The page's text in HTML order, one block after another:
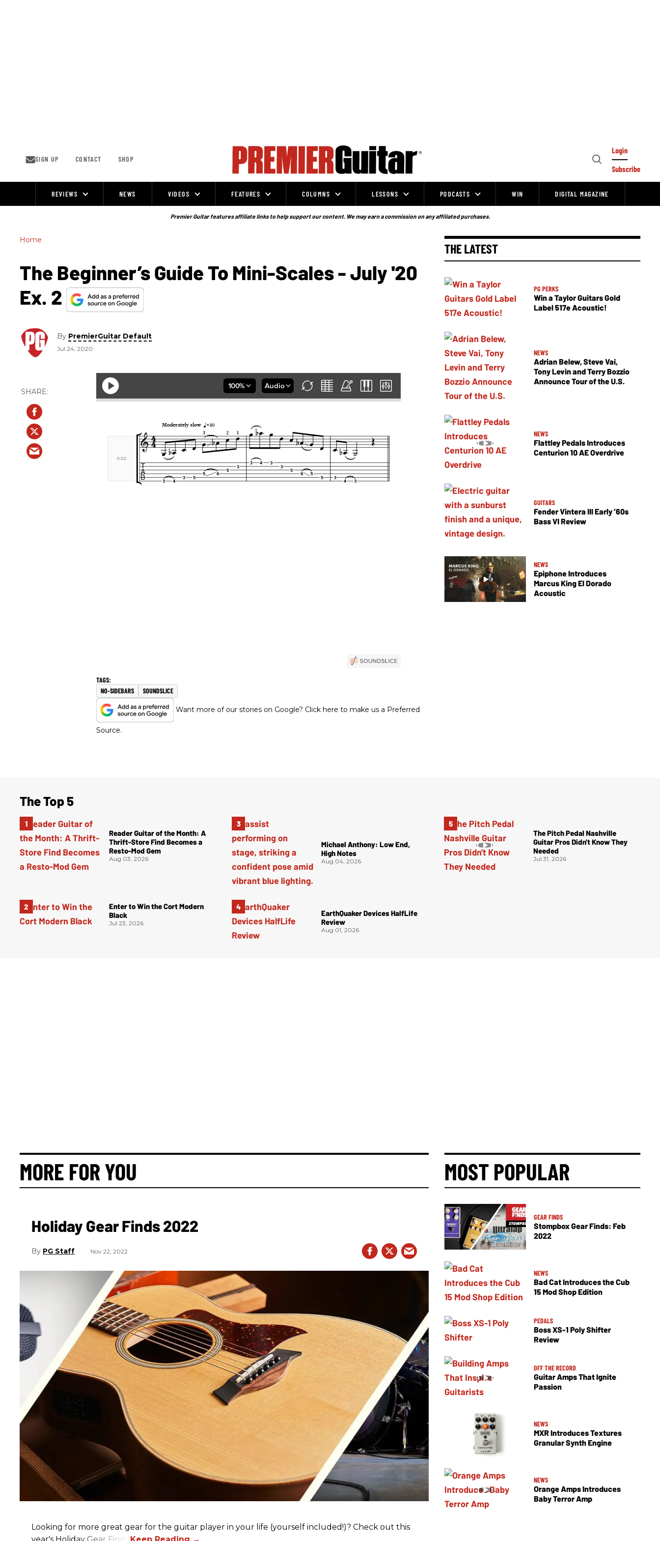
SIGN UP CONTACT SHOP
Open
Login
Subscribe
REVIEWS NEWS VIDEOS FEATURES COLUMNS LESSONS PODCASTS WIN DIGITAL MAGAZINE
Premier Guitar features affiliate links to help support our content. We may earn a commission on any affiliated purchases.
Home
The Beginner’s Guide To Mini-Scales - July '20
Ex. 2
By PremierGuitar Default
Jul 24, 2020
NO-SIDEBARS SOUNDSLICE
Want more of our stories on Google? Click here to make us a Preferred
Source.
THE LATEST
PG PERKS
Win a Taylor Guitars Gold
Label 517e Acoustic!
NEWS
Adrian Belew, Steve Vai,
Tony Levin and Terry Bozzio
Announce Tour of the U.S.
NEWS
Flattley Pedals Introduces
Centurion 10 AE Overdrive
GUITARS
Fender Vintera III Early ’60s
Bass VI Review
NEWS
Epiphone Introduces
Marcus King El Dorado
Acoustic
The Top 5
Reader Guitar of the Month: A
Thrift-Store Find Becomes a
Resto-Mod Gem
Aug 03, 2026
Enter to Win the Cort Modern
Black
Jul 23, 2026
Michael Anthony: Low End,
High Notes
Aug 04, 2026
EarthQuaker Devices HalfLife
Review
Aug 01, 2026
The Pitch Pedal Nashville
Guitar Pros Didn't Know They
Needed
Jul 31, 2026
MORE FOR YOU
Holiday Gear Finds 2022
PG Staff Nov 22, 2022
Looking for more great gear for the guitar player in your life (yourself included!)? Check out this
year's Holiday Gear Finds!
MOST POPULAR
GEAR FINDS
Stompbox Gear Finds: Feb
2022
NEWS
Bad Cat Introduces the Cub
15 Mod Shop Edition
PEDALS
Boss XS-1 Poly Shifter
Review
OFF THE RECORD
Guitar Amps That Ignite
Passion
NEWS
MXR Introduces Textures
Granular Synth Engine
NEWS
Orange Amps Introduces
Baby Terror Amp